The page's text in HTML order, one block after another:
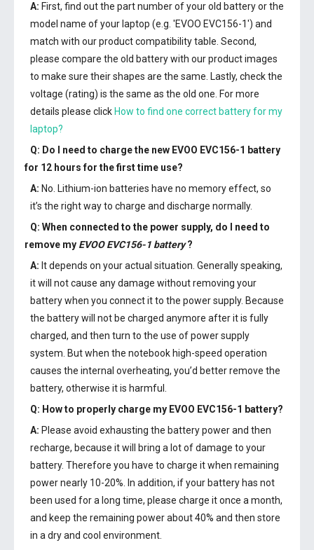
A: First, find out the part number of your old battery or the
model name of your laptop (e.g. 'EVOO EVC156-1') and
match with our product compatibility table. Second,
please compare the old battery with our product images
to make sure their shapes are the same. Lastly, check the
voltage (rating) is the same as the old one. For more
details please click How to find one correct battery for my
laptop?
Q: Do I need to charge the new EVOO EVC156-1 battery
for 12 hours for the first time use?
A: No. Lithium-ion batteries have no memory effect, so
it’s the right way to charge and discharge normally.
Q: When connected to the power supply, do I need to
remove my EVOO EVC156-1 battery?
A: It depends on your actual situation. Generally speaking,
it will not cause any damage without removing your
battery when you connect it to the power supply. Because
the battery will not be charged anymore after it is fully
charged, and then turn to the use of power supply
system. But when the notebook high-speed operation
causes the internal overheating, you’d better remove the
battery, otherwise it is harmful.
Q: How to properly charge my EVOO EVC156-1 battery?
A: Please avoid exhausting the battery power and then
recharge, because it will bring a lot of damage to your
battery. Therefore you have to charge it when remaining
power nearly 10-20%. In addition, if your battery has not
been used for a long time, please charge it once a month,
and keep the remaining power about 40% and then store
in a dry and cool environment.